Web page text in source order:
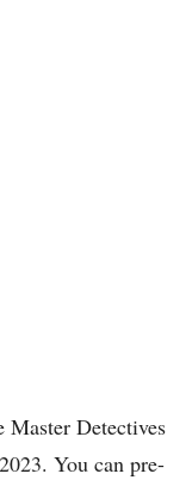
Master Detectives
You can pre-